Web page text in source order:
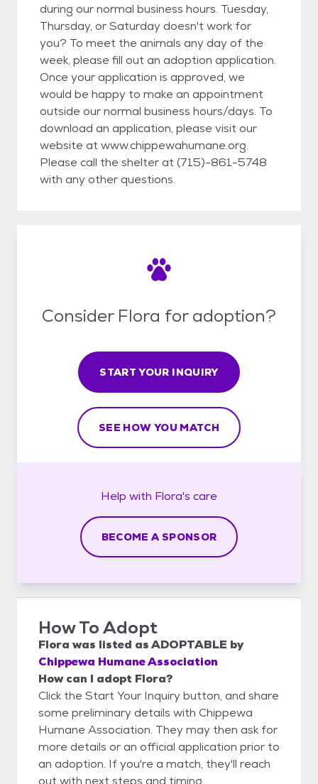
during our normal business hours. Tuesday,
Thursday, or Saturday doesn't work for
you? To meet the animals any day of the
week, please fill out an adoption application.
Once your application is approved, we
would be happy to make an appointment
outside our normal business hours/days. To
download an application, please visit our
website at www.chippewahumane.org.
Please call the shelter at (715)-861-5748
with any other questions.
Consider Flora for adoption?
START YOUR INQUIRY
SEE HOW YOU MATCH
Help with Flora's care
BECOME A SPONSOR
How To Adopt
Flora was listed asADOPTABLE by
Chippewa Humane Association
How can I adopt Flora?
Click the Start Your Inquiry button, and share
some preliminary details with Chippewa
Humane Association. They may then ask for
more details or an official application prior to
an adoption. If you're a match, they'll reach
out with next steps and timing.